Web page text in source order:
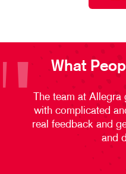
What
The team at
with complicated
real feedback and
and